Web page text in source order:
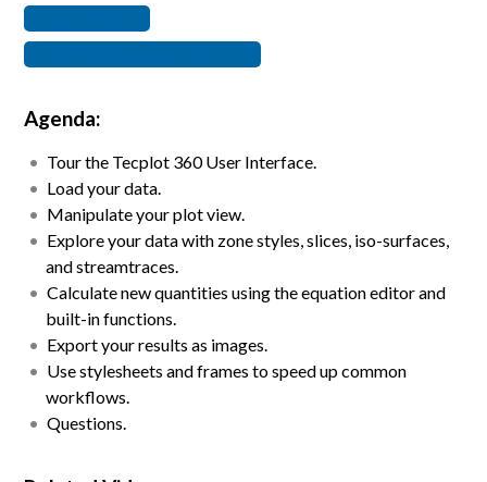
Agenda:
Tour the Tecplot 360 User Interface. ​
Load your data.​
Manipulate your plot view. ​
Explore your data with zone styles, slices, iso-surfaces,
and streamtraces.​
Calculate new quantities using the equation editor and
built-in functions. ​
Export your results as images.​
Use stylesheets and frames to speed up common
workflows.​
Questions.